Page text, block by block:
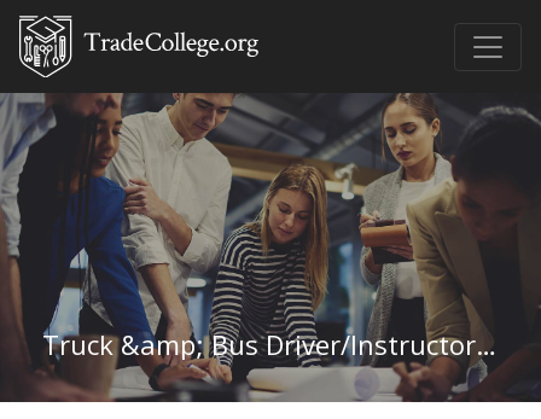
Truck &amp; Bus Driver/Instructor in Texas